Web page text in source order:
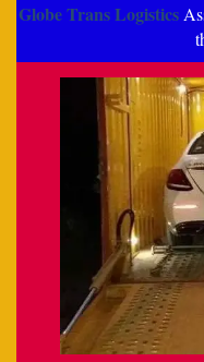
Globe Trans Logistics